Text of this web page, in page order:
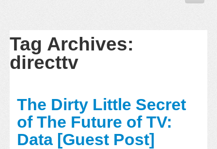
Tag Archives:
directtv
The Dirty Little Secret
of The Future of TV:
Data [Guest Post]